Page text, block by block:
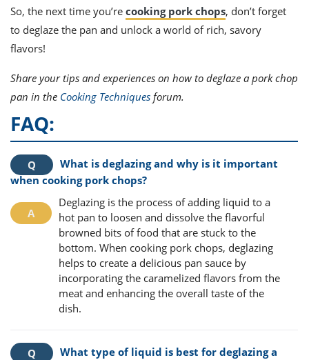
So, the next time you’re cooking pork chops, don’t forget
to deglaze the pan and unlock a world of rich, savory
flavors!
Share your tips and experiences on how to deglaze a pork chop
pan in the Cooking Techniques forum.
FAQ:
What is deglazing and why is it important
when cooking pork chops?
Deglazing is the process of adding liquid to a
hot pan to loosen and dissolve the flavorful
browned bits of food that are stuck to the
bottom. When cooking pork chops, deglazing
helps to create a delicious pan sauce by
incorporating the caramelized flavors from the
meat and enhancing the overall taste of the
dish.
What type of liquid is best for deglazing a